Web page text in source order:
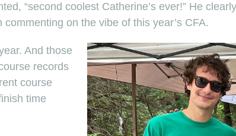
“second coolest Catherine’s ever!” He
on the vibe of this year’s CFA.
And those
records
course
time